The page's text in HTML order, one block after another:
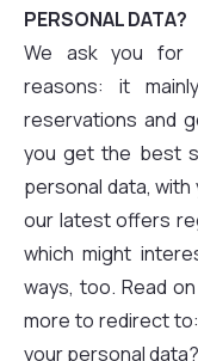
PERSONAL DATA?
We ask you for
reasons: it
reservations and
you get the best
personal data,
our latest offers
which might
ways, too. Read
more to redirect to:
your personal data?